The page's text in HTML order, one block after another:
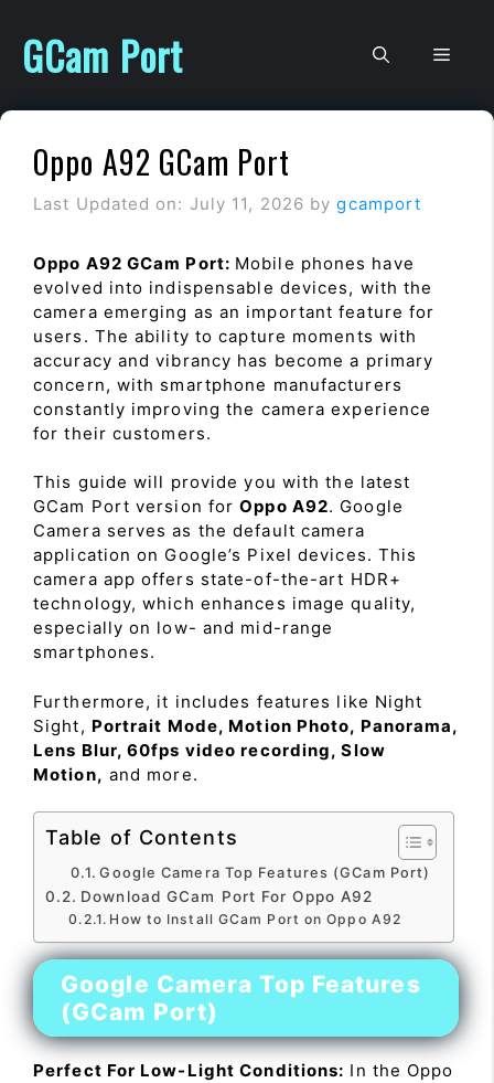
content
GCam Port
Oppo A92 GCam Port
Last Updated on: July 11, 2026 bygcamport
Oppo A92 GCam Port: Mobile phones have
evolved into indispensable devices, with the
camera emerging as an important feature for
users. The ability to capture moments with
accuracy and vibrancy has become a primary
concern, with smartphone manufacturers
constantly improving the camera experience
for their customers.
This guide will provide you with the latest
GCam Port version forOppo A92. Google
Camera serves as the default camera
application on Google’s Pixel devices. This
camera app offers state-of-the-art HDR+
technology, which enhances image quality,
especially on low- and mid-range
smartphones.
Furthermore, it includes features like Night
Sight, Portrait Mode, Motion Photo, Panorama,
Lens Blur, 60fps video recording, Slow
Motion, and more.
Table of Contents
Google Camera Top Features (GCam Port)
Download GCam Port For Oppo A92
How to Install GCam Port on Oppo A92
Google Camera Top Features
(GCam Port)
Perfect For Low-Light Conditions: In the Oppo